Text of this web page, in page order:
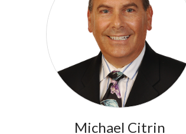
Michael Citrin